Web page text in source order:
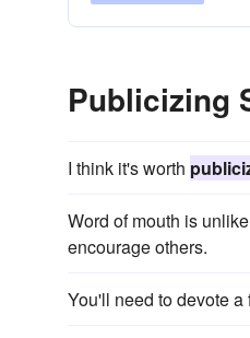
Publicizing
I think it's worth
Word of mouth is
encourage others.
You'll need to devote